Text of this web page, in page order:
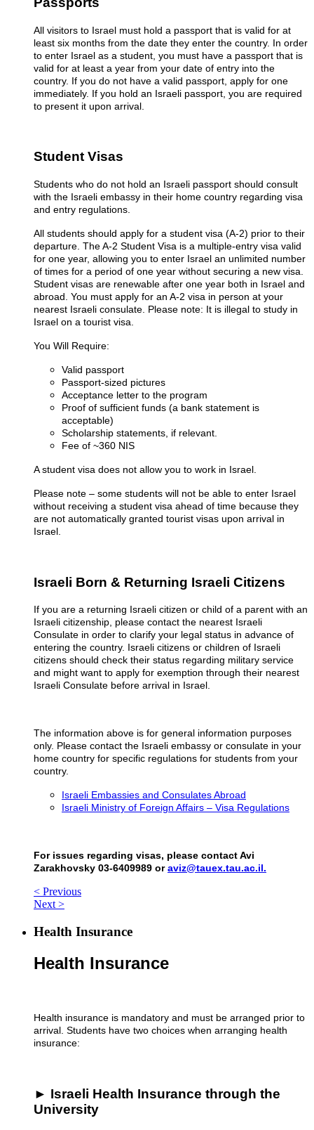
All visitors to Israel must hold a passport that is valid for at
least six months from the date they enter the country. In order
to enter Israel as a student, you must have a passport that is
valid for at least a year from your date of entry into the
country. If you do not have a valid passport, apply for one
immediately. If you hold an Israeli passport, you are required
to present it upon arrival.
Student Visas
Students who do not hold an Israeli passport should consult
with the Israeli embassy in their home country regarding visa
and entry regulations.
All students should apply for a student visa (A-2) prior to their
departure. The A-2 Student Visa is a multiple-entry visa valid
for one year, allowing you to enter Israel an unlimited number
of times for a period of one year without securing a new visa.
Student visas are renewable after one year both in Israel and
abroad. You must apply for an A-2 visa in person at your
nearest Israeli consulate. Please note: It is illegal to study in
Israel on a tourist visa.
You Will Require:
Valid passport
Passport-sized pictures
Acceptance letter to the program
Proof of sufficient funds (a bank statement is
acceptable)
Scholarship statements, if relevant.
Fee of ~360 NIS
A student visa does not allow you to work in Israel.
Please note – some students will not be able to enter Israel
without receiving a student visa ahead of time because they
are not automatically granted tourist visas upon arrival in
Israel.
Israeli Born & Returning Israeli Citizens
If you are a returning Israeli citizen or child of a parent with an
Israeli citizenship, please contact the nearest Israeli
Consulate in order to clarify your legal status in advance of
entering the country. Israeli citizens or children of Israeli
citizens should check their status regarding military service
and might want to apply for exemption through their nearest
Israeli Consulate before arrival in Israel.
The information above is for general information purposes
only. Please contact the Israeli embassy or consulate in your
home country for specific regulations for students from your
country.
Israeli Embassies and Consulates Abroad
Israeli Ministry of Foreign Affairs – Visa Regulations
For issues regarding visas, please contact Avi
Zarakhovsky 03-6409989 oraviz@tauex.tau.ac.il.
< Previous
Next >
Health Insurance
Health Insurance
Health insurance is mandatory and must be arranged prior to
arrival. Students have two choices when arranging health
insurance:
► Israeli Health Insurance through the
University